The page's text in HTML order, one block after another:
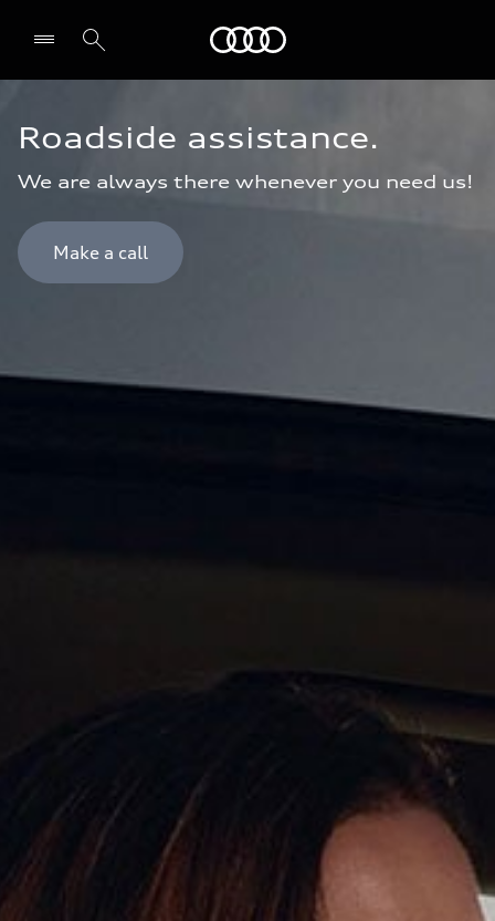
Roadside assistance.
We are always there whenever you need us!
Make a call